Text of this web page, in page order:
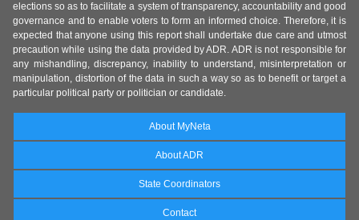
elections so as to facilitate a system of transparency, accountability and good
governance and to enable voters to form an informed choice. Therefore, it is
expected that anyone using this report shall undertake due care and utmost
precaution while using the data provided by ADR. ADR is not responsible for
any mishandling, discrepancy, inability to understand, misinterpretation or
manipulation, distortion of the data in such a way so as to benefit or target a
particular political party or politician or candidate.
About MyNeta
About ADR
State Coordinators
Contact